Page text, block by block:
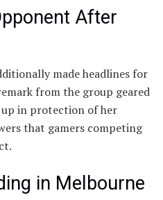
After
made headlines for
from the group geared
up in protection of her
that gamers competing
in Melbourne